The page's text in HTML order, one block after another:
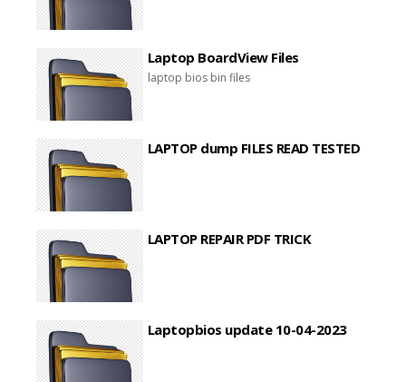
Laptop BoardView Files
laptop bios bin files
LAPTOP dump FILES READ TESTED
LAPTOP REPAIR PDF TRICK
Laptopbios update 10-04-2023